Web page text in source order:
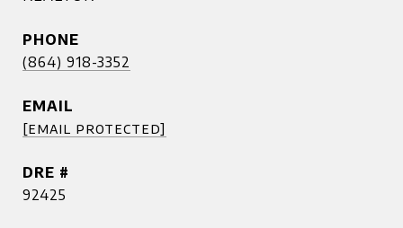
PHONE
(864) 918-3352
EMAIL
[email protected]
DRE #
92425